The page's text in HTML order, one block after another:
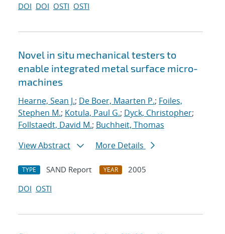
DOI DOI OSTI OSTI
Novel in situ mechanical testers to
enable integrated metal surface micro-
machines
Hearne, Sean J.; De Boer, Maarten P.; Foiles,
Stephen M.; Kotula, Paul G.; Dyck, Christopher;
Follstaedt, David M.; Buchheit, Thomas
View Abstract
More Details
TYPE SAND Report YEAR
2005
DOI OSTI